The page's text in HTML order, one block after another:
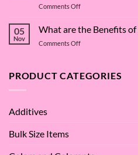
Deep
into
Comments Offon
Many
Virtues
of
–
05
Nov
What are the Benefits of
Comments Offon
the
PRODUCT CATEGORIES
Additives
Bulk Size Items